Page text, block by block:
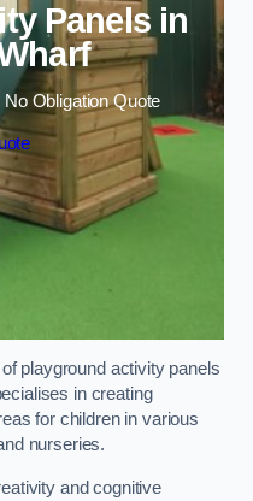
Panels in
No Obligation Quote
playground activity panels
in creating
for children in various
nurseries.
and cognitive